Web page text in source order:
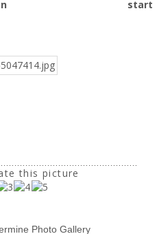
this picture
Photo Gallery